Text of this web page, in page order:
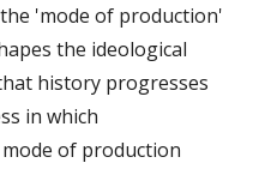
'mode of production'
the ideological
history progresses
in which
of production